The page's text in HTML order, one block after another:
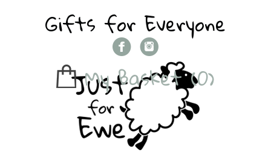
Gifts for Everyone
My Basket (0)